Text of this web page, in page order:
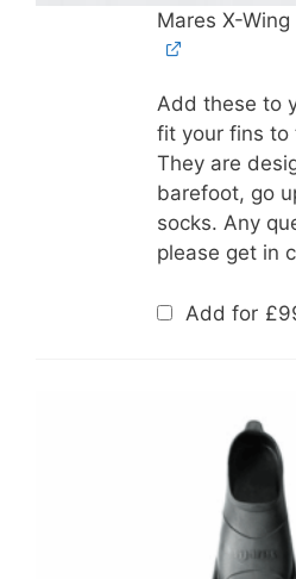
Mares X-
Add these to
fit your fins to
They are
barefoot, go
socks. Any
please get in
Add for £